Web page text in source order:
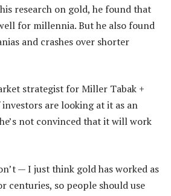
research on gold, he found that
for millennia. But he also found
and crashes over shorter
strategist for Miller Tabak +
are looking at it as an
not convinced that it will work
— I just think gold has worked as
centuries, so people should use